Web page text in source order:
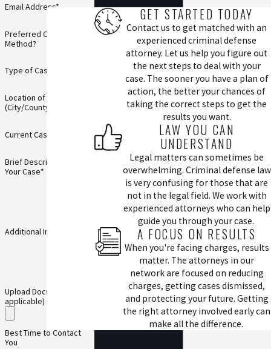
Email Address*
Preferred Contact
Method?
Type of Case*
Location of Incident
(City/County)*
Current Case Status*
Brief Description of
Your Case*
Additional Information
Upload Documents (if
applicable)
Best Time to Contact
You
GET STARTED TODAY
Contact us to get matched with an
experienced criminal defense
attorney. Let us help you figure out
the next steps to deal with your
case. The sooner you have a plan of
action, the better your chances of
taking the correct steps to get the
results you want.
LAW YOU CAN
UNDERSTAND
Legal matters can sometimes be
overwhelming. Criminal defense law
is very confusing for those that are
not in the legal field. We work with
experienced attorneys who can help
guide you through your case.
A FOCUS ON RESULTS
When you're facing charges, results
matter. The attorneys in our
network are focused on reducing
charges, getting cases dismissed,
and protecting your future. Getting
the right attorney involved early can
make all the difference.